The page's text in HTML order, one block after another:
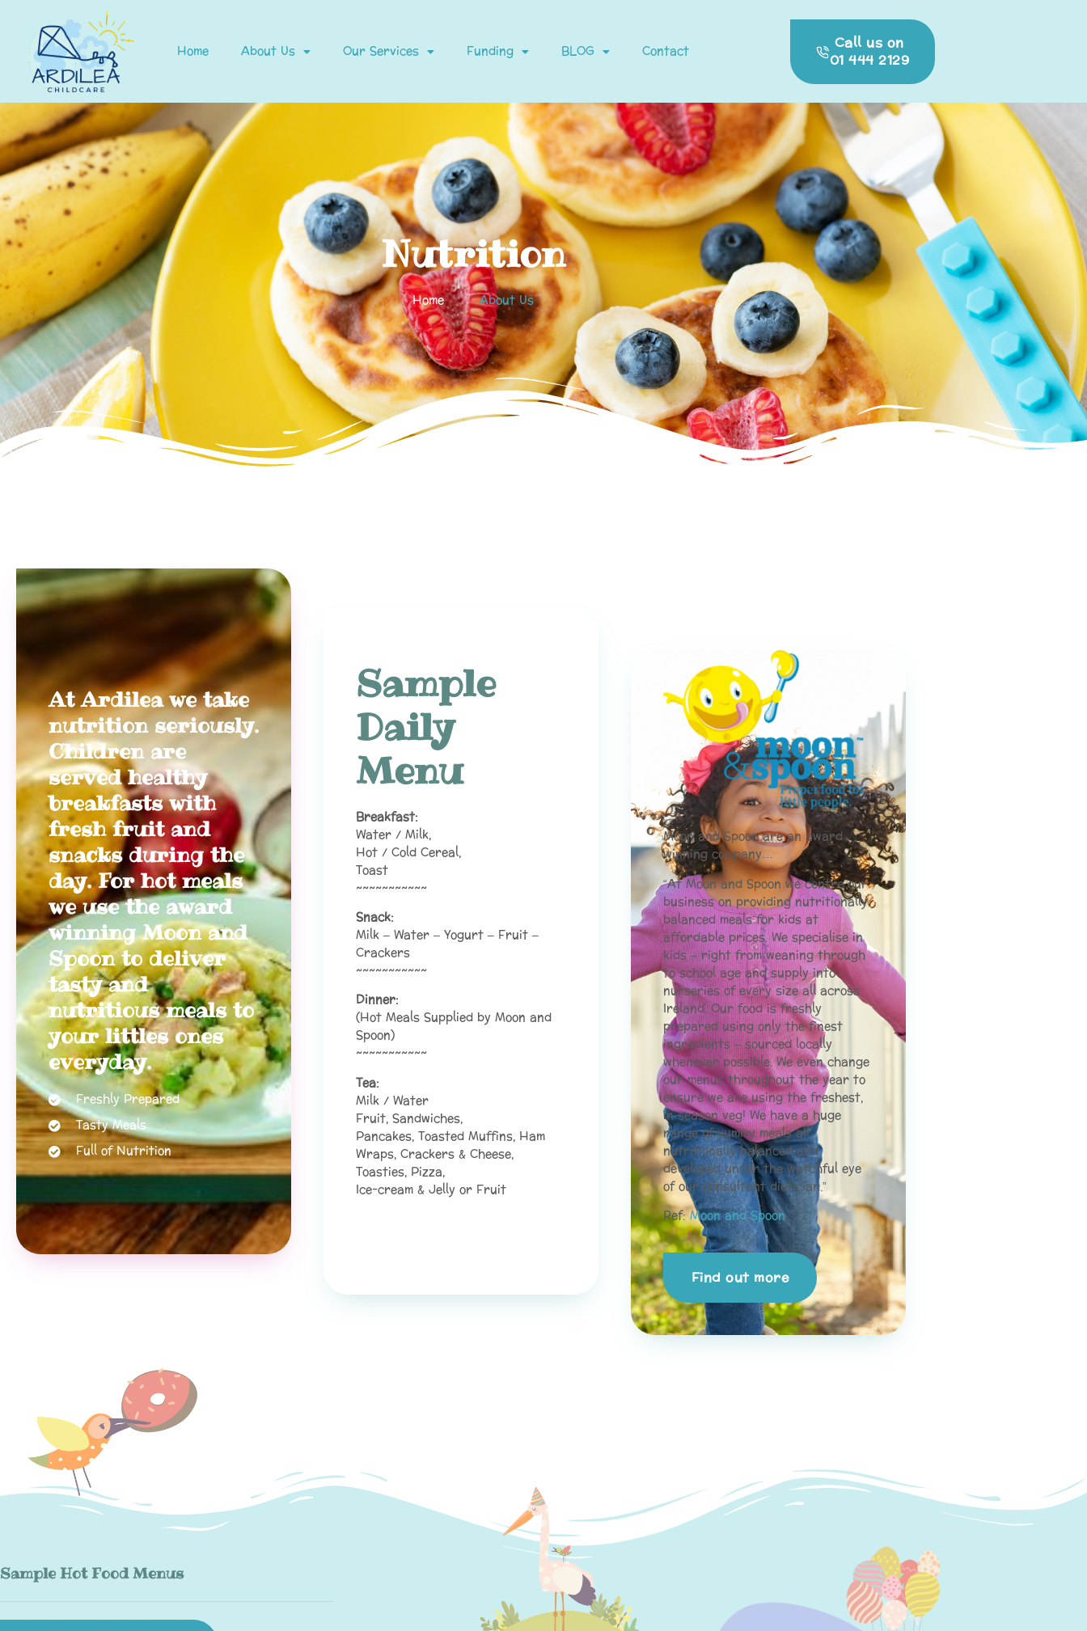
Home About Us Our Services Funding BLOG Contact Call us on
01 444 2129
Nutrition
Home About Us
At Ardilea we take
nutrition seriously.
Children are
served healthy
breakfasts with
fresh fruit and
snacks during the
day. For hot meals
we use the award
winning Moon and
Spoon to deliver
tasty and
nutritious meals to
your littles ones
everyday.
Freshly Prepared
Tasty Meals
Full of Nutrition
Sample
Daily
Menu
Breakfast:
Water / Milk,
Hot / Cold Cereal,
Toast
~~~~~~~~~~~
Snack:
Milk – Water – Yogurt – Fruit –
Crackers
~~~~~~~~~~~
Dinner:
(Hot Meals Supplied by Moon and
Spoon)
~~~~~~~~~~~
Tea:
Milk / Water
Fruit, Sandwiches,
Pancakes, Toasted Muffins, Ham
Wraps, Crackers & Cheese,
Toasties, Pizza,
Ice-cream & Jelly or Fruit
Moon and Spoon are an award
winning company…
“At Moon and Spoon we centre our
business on providing nutritionally
balanced meals for kids at
affordable prices. We specialise in
kids – right from weaning through
to school age and supply into
nurseries of every size all across
Ireland. Our food is freshly
prepared using only the finest
ingredients – sourced locally
whenever possible. We even change
our menus throughout the year to
ensure we are using the freshest,
in season veg! We have a huge
range of yummy meals all
nutritionally balanced and
developed under the watchful eye
of our consultant dietician.”
Ref:Moon and Spoon
Find out more
Sample Hot Food Menus